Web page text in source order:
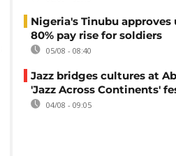
Nigeria's Tinubu approves
80% pay rise for soldiers
05/08 - 08:40
Jazz bridges cultures at
'Jazz Across Continents'
04/08 - 09:05